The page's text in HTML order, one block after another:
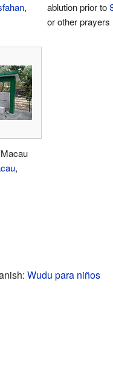
,
ablution prior to
or other prayers
,
Wudu para niños